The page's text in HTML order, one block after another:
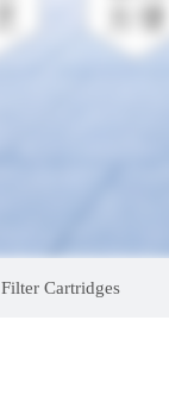
Filter Cartridges